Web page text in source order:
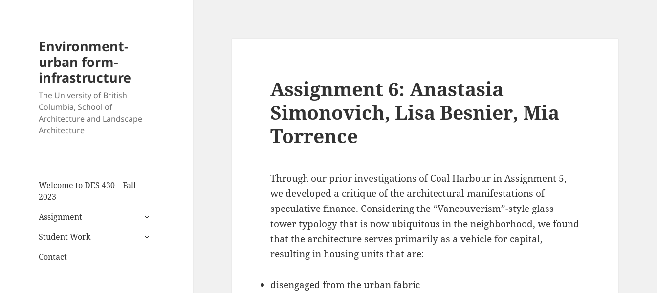
Environment-
urban form-
infrastructure
The University of British
Columbia, School of
Architecture and Landscape
Architecture
Welcome to DES 430 – Fall
2023
Assignment
expand
menu
Student Work
expand
Contact
Assignment 6: Anastasia
Simonovich, Lisa Besnier, Mia
Torrence
Through our prior investigations of Coal Harbour in Assignment 5,
we developed a critique of the architectural manifestations of
speculative finance. Considering the “Vancouverism”-style glass
tower typology that is now ubiquitous in the neighborhood, we found
that the architecture serves primarily as a vehicle for capital,
resulting in housing units that are:
disengaged from the urban fabric